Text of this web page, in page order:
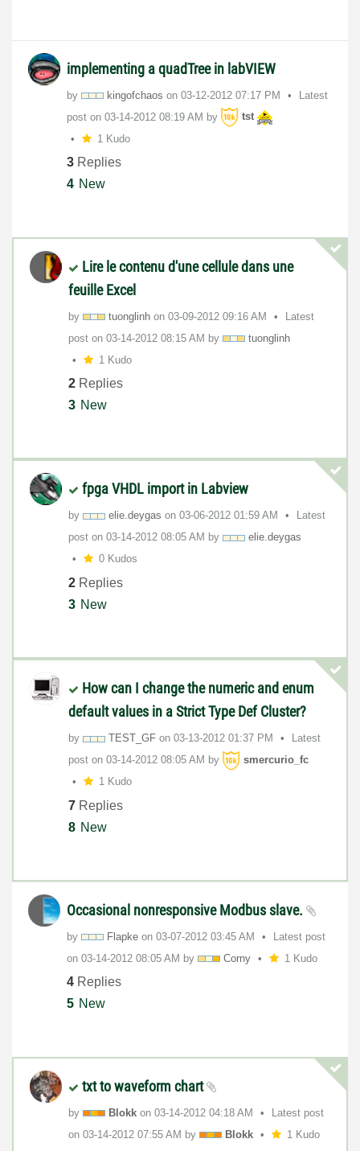
implementing a quadTree in labVIEW
by kingofchaos on ‎03-12-2012 07:17 PM
Latest
post on ‎03-14-2012 08:19 AM by
tst
1 Kudo
3 Replies
4 New
Lire le contenu d'une cellule dans une
feuille Excel
by tuonglinh on ‎03-09-2012 09:16 AM
Latest
post on ‎03-14-2012 08:15 AM by
tuonglinh
1 Kudo
2 Replies
3 New
fpga VHDL import in Labview
by elie.deygas on ‎03-06-2012 01:59 AM
Latest
post on ‎03-14-2012 08:05 AM by
elie.deygas
0 Kudos
2 Replies
3 New
How can I change the numeric and enum
default values in a Strict Type Def Cluster?
by TEST_GF on ‎03-13-2012 01:37 PM
Latest
post on ‎03-14-2012 08:05 AM by
smercurio_fc
1 Kudo
7 Replies
8 New
Occasional nonresponsive Modbus slave.
by Flapke on ‎03-07-2012 03:45 AM
Latest post
on ‎03-14-2012 08:05 AM by Corny 1 Kudo
4 Replies
5 New
txt to waveform chart
by Blokk on ‎03-14-2012 04:18 AM
Latest post
on ‎03-14-2012 07:55 AM by Blokk 1 Kudo